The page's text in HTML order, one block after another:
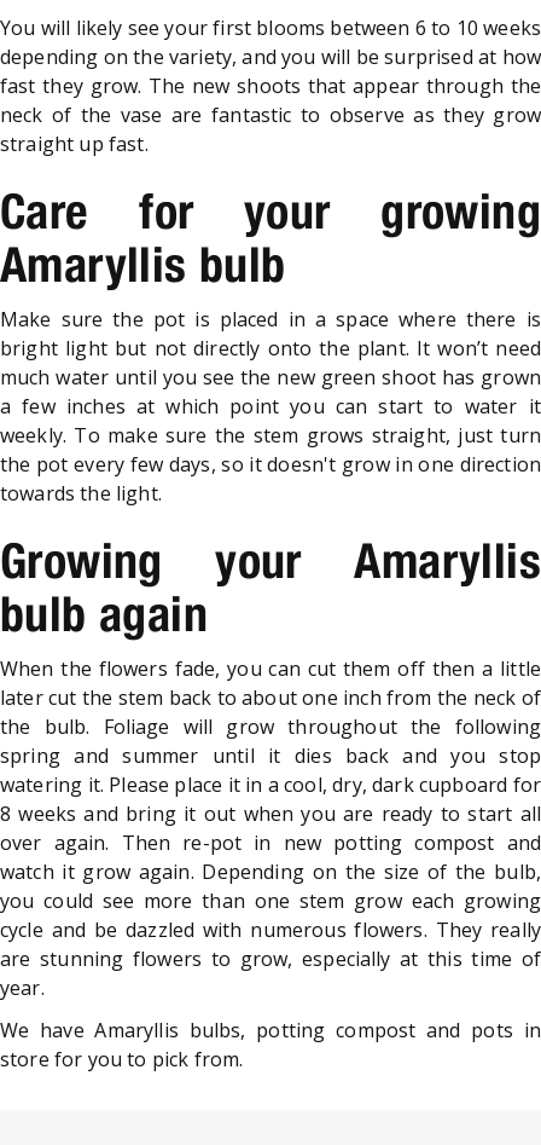
You will likely see your first blooms between 6 to 10 weeks
depending on the variety, and you will be surprised at how
fast they grow. The new shoots that appear through the
neck of the vase are fantastic to observe as they grow
straight up fast.
Care for your growing
Amaryllis bulb
Make sure the pot is placed in a space where there is
bright light but not directly onto the plant. It won’t need
much water until you see the new green shoot has grown
a few inches at which point you can start to water it
weekly. To make sure the stem grows straight, just turn
the pot every few days, so it doesn't grow in one direction
towards the light.
Growing your Amaryllis
bulb again
When the flowers fade, you can cut them off then a little
later cut the stem back to about one inch from the neck of
the bulb. Foliage will grow throughout the following
spring and summer until it dies back and you stop
watering it. Please place it in a cool, dry, dark cupboard for
8 weeks and bring it out when you are ready to start all
over again. Then re-pot in new potting compost and
watch it grow again. Depending on the size of the bulb,
you could see more than one stem grow each growing
cycle and be dazzled with numerous flowers. They really
are stunning flowers to grow, especially at this time of
year.
We have Amaryllis bulbs, potting compost and pots in
store for you to pick from.